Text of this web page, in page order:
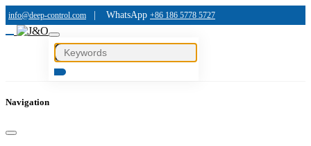
info@deep-control.com WhatsApp +86 186 5778 5727
Navigation